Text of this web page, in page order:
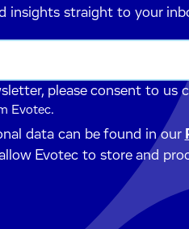
insights straight to your
please consent to us
Evotec.
data can be found in our
Evotec to store and